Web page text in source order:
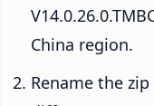
China region.
Rename the